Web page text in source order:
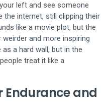
left and see someone
internet, still clipping their
like a movie plot, but the
and more inspiring
a hard wall, but in the
treat it like a
Endurance and